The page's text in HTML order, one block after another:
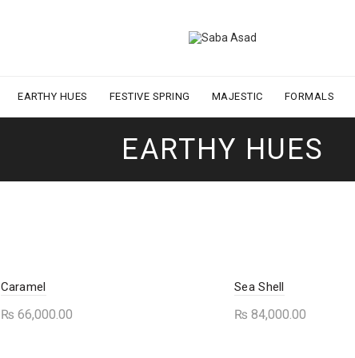
EARTHY HUES FESTIVE SPRING MAJESTIC FORMALS
EARTHY HUES
Caramel
₨ 66,000.00
Sea Shell
₨ 84,000.00